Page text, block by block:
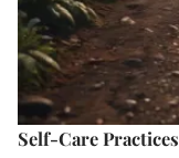
Self-Care Practices